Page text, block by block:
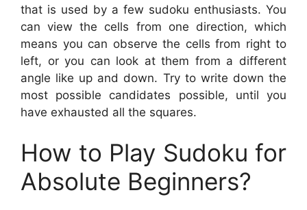
that is used by a few sudoku enthusiasts. You
can view the cells from one direction, which
means you can observe the cells from right to
left, or you can look at them from a different
angle like up and down. Try to write down the
most possible candidates possible, until you
have exhausted all the squares.
How to Play Sudoku for
Absolute Beginners?